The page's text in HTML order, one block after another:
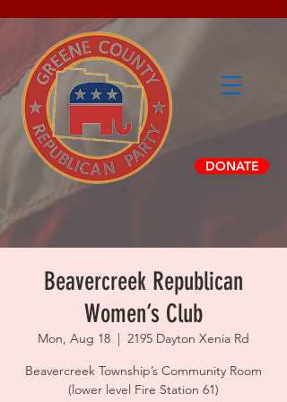
DONATE
Beavercreek Republican
Women’s Club
Mon, Aug 18
  |
2195 Dayton Xenia Rd
Beavercreek Township’s Community Room
(lower level Fire Station 61)